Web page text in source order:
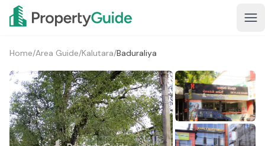
Home/Area Guide/Kalutara/Baduraliya